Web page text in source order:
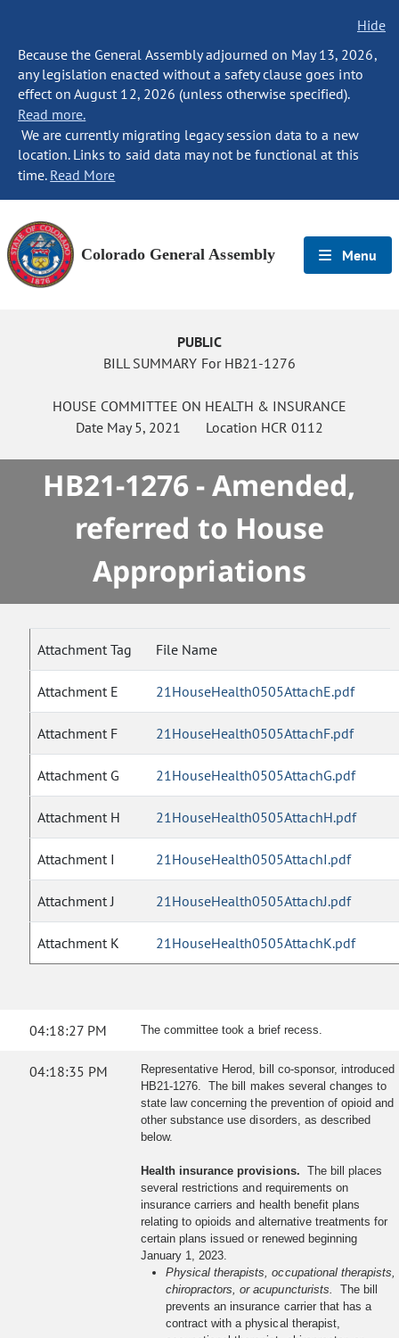
Hide
Because the General Assembly adjourned on May 13, 2026,
any legislation enacted without a safety clause goes into
effect on August 12, 2026 (unless otherwise specified).
Read more.
We are currently migrating legacy session data to a new
location. Links to said data may not be functional at this
time. Read More
Colorado General Assembly Menu
PUBLIC
BILL SUMMARY For HB21-1276
HOUSE COMMITTEE ON HEALTH & INSURANCE
Date May 5, 2021 Location HCR 0112
HB21-1276 - Amended,
referred to House
Appropriations
Attachment Tag File Name
Attachment E 21HouseHealth0505AttachE.pdf
Attachment F 21HouseHealth0505AttachF.pdf
Attachment G 21HouseHealth0505AttachG.pdf
Attachment H 21HouseHealth0505AttachH.pdf
Attachment I 21HouseHealth0505AttachI.pdf
Attachment J 21HouseHealth0505AttachJ.pdf
Attachment K 21HouseHealth0505AttachK.pdf
04:18:27 PM The committee took a brief recess.
04:18:35 PM
Representative Herod, bill co-sponsor, introduced
HB21-1276. The bill makes several changes to
state law concerning the prevention of opioid and
other substance use disorders, as described
below.
Health insurance provisions. The bill places
several restrictions and requirements on
insurance carriers and health benefit plans
relating to opioids and alternative treatments for
certain plans issued or renewed beginning
January 1, 2023.
Physical therapists, occupational therapists,
chiropractors, or acupuncturists.
The bill
prevents an insurance carrier that has a
contract with a physical therapist,